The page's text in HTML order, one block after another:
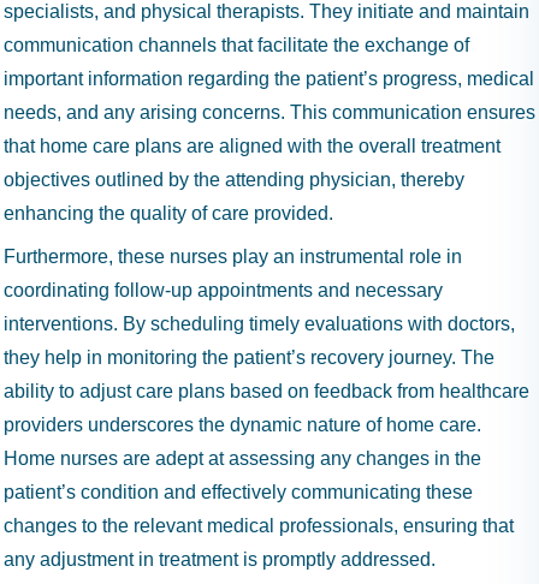
specialists, and physical therapists. They initiate and maintain
communication channels that facilitate the exchange of
important information regarding the patient’s progress, medical
needs, and any arising concerns. This communication ensures
that home care plans are aligned with the overall treatment
objectives outlined by the attending physician, thereby
enhancing the quality of care provided.
Furthermore, these nurses play an instrumental role in
coordinating follow-up appointments and necessary
interventions. By scheduling timely evaluations with doctors,
they help in monitoring the patient’s recovery journey. The
ability to adjust care plans based on feedback from healthcare
providers underscores the dynamic nature of home care.
Home nurses are adept at assessing any changes in the
patient’s condition and effectively communicating these
changes to the relevant medical professionals, ensuring that
any adjustment in treatment is promptly addressed.